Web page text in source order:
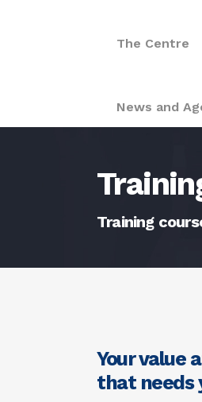
The Centre
News and
Training
Your value
that needs